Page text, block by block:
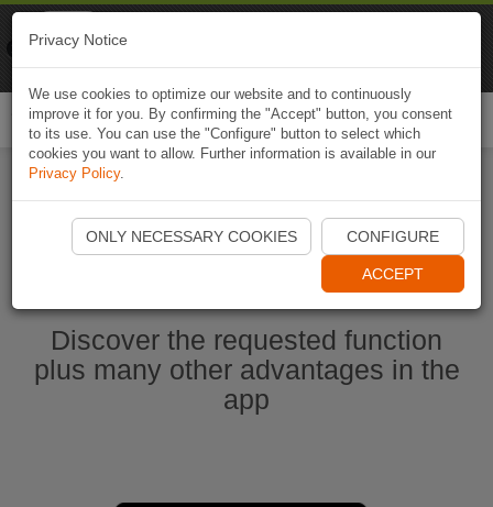
Start Naviki App
Discover the requested function
plus many other advantages in the
app
Privacy Notice
We use cookies to optimize our website and to continuously
improve it for you. By confirming the "Accept" button, you consent
to its use. You can use the "Configure" button to select which
cookies you want to allow. Further information is available in our
Privacy Policy.
ONLY NECESSARY COOKIES CONFIGURE
ACCEPT
Naviki